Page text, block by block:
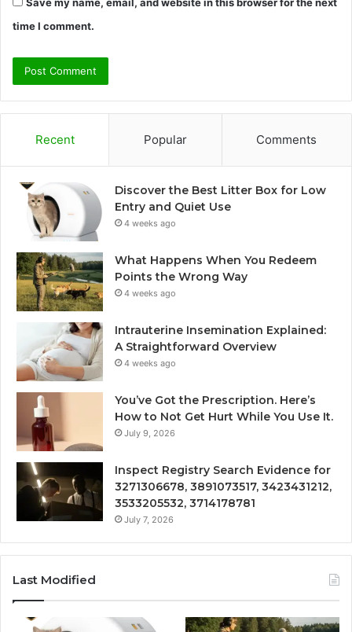
time I comment.
Recent Popular Comments
Discover the Best Litter Box for Low
Entry and Quiet Use
4 weeks ago
What Happens When You Redeem
Points the Wrong Way
4 weeks ago
Intrauterine Insemination Explained:
A Straightforward Overview
4 weeks ago
You’ve Got the Prescription. Here’s
How to Not Get Hurt While You Use It.
July 9, 2026
Inspect Registry Search Evidence for
3271306678, 3891073517, 3423431212,
3533205532, 3714178781
July 7, 2026
Last Modified